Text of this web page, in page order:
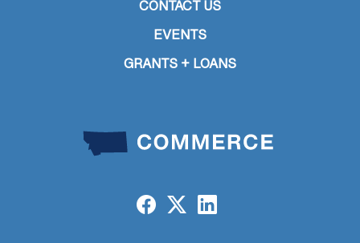
CONTACT US
EVENTS
GRANTS + LOANS